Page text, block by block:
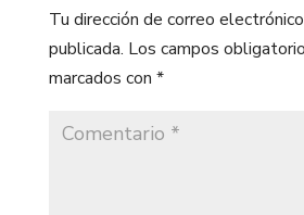
Tu dirección de correo
publicada. Los campos
marcados con *